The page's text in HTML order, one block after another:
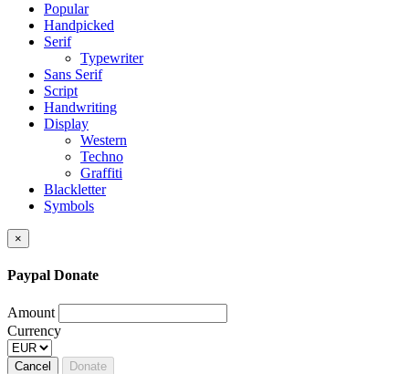
Popular
Handpicked
Serif
Typewriter
Sans Serif
Script
Handwriting
Display
Western
Techno
Graffiti
Blackletter
Symbols
×
Paypal Donate
Amount
Currency
Cancel Donate